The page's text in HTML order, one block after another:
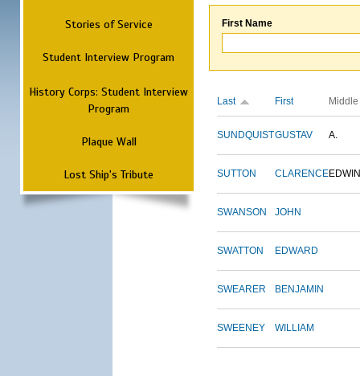
Stories of Service
Student Interview Program
History Corps: Student Interview
Program
Plaque Wall
Lost Ship's Tribute
First Name
Last First Middle
SUNDQUISTGUSTAV A.
SUTTON CLARENCEEDWIN
SWANSON JOHN
SWATTON EDWARD
SWEARER BENJAMIN
SWEENEY WILLIAM